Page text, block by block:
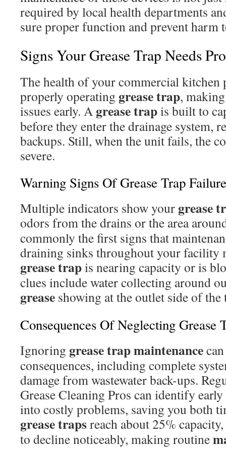
required by local health departments
sure proper function and prevent harm
Signs Your Grease Trap Needs
The health of your commercial kitchen
properly operating grease trap,
issues early. A grease trapis built to
before they enter the drainage system,
backups. Still, when the unit fails, the
severe.
Warning Signs Of Grease Trap Failure
Multiple indicators show your grease
odors from the drains or the area
commonly the first signs that
draining sinks throughout your facility
grease trapis nearing capacity or is
clues include water collecting around
grease showing at the outlet side of the
Consequences Of Neglecting Grease
Ignoring grease trapmaintenance
consequences, including complete
damage from wastewater back-ups.
Grease Cleaning Pros can identify
into costly problems, saving you both
grease trapsreach about 25%
to decline noticeably, making routine